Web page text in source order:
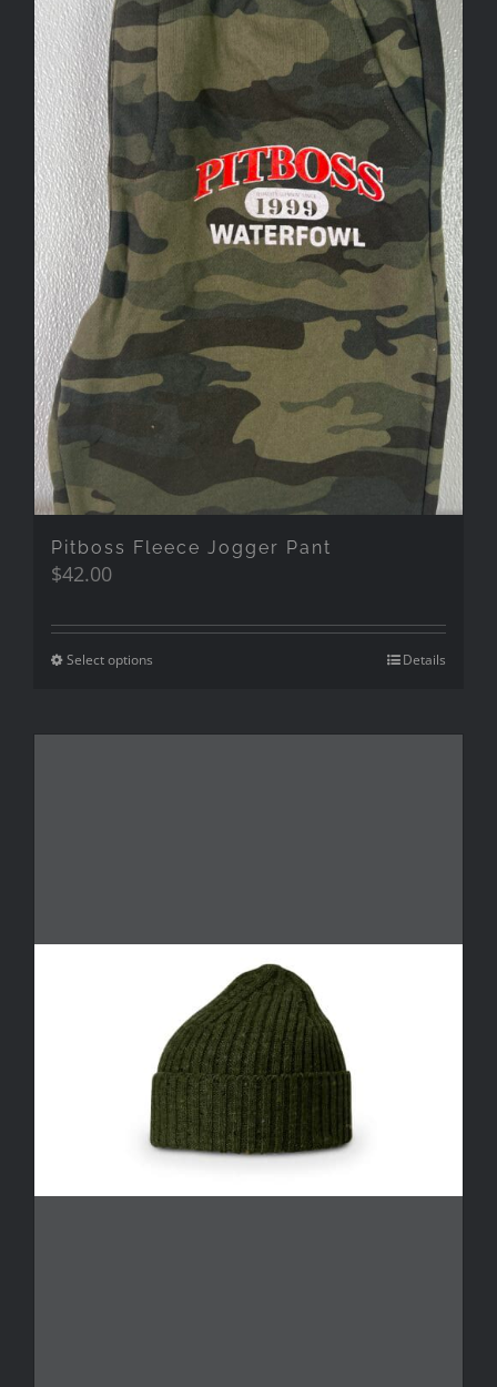
Pitboss Fleece Jogger Pant
$42.00
Select options Details